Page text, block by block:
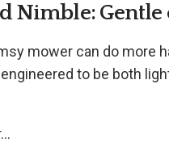
Nimble: Gentle
mower can do more
to be both